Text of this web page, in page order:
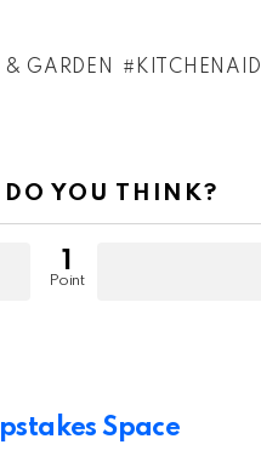
& GARDEN KITCHENAID
YOU THINK?
1
Point
Space